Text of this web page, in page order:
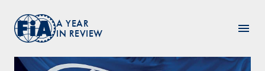
A YEAR
IN REVIEW